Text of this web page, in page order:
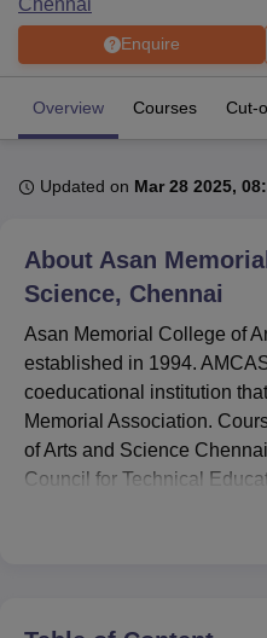
Bhopal
UPES DehradunAmity University
of Fundamental Research,
Vellore Institute of
College Of Nursing, Mumbai
Loyola
Centre, KolkataGuru Nanak
SciencesCompetition Pharmacy
Enquire
Overview Courses Cut-
Updated on Mar 28 2025,
About Asan
Science, Chennai
Asan Memorial College of
established in 1994.
coeducational institution
Memorial Association.
of Arts and Science
Council for Technical
courses at AMCAS Chennai